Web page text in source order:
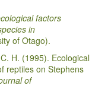
factors
in
of Otago).
H. (1995). Ecological
reptiles on Stephens
of